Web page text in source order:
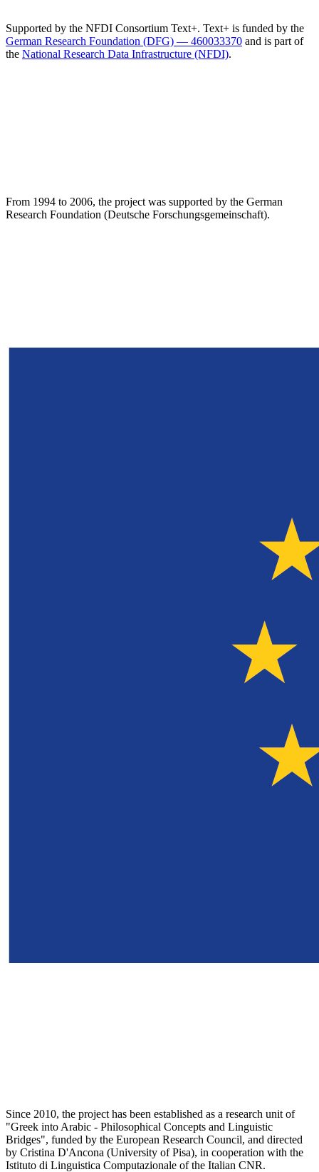
Supported by the NFDI Consortium Text+. Text+ is funded by the
German Research Foundation (DFG) — 460033370 and is part of
the National Research Data Infrastructure (NFDI).
From 1994 to 2006, the project was supported by the German
Research Foundation (Deutsche Forschungsgemeinschaft).
Since 2010, the project has been established as a research unit of
"Greek into Arabic - Philosophical Concepts and Linguistic
Bridges", funded by the European Research Council, and directed
by Cristina D'Ancona (University of Pisa), in cooperation with the
Istituto di Linguistica Computazionale of the Italian CNR.